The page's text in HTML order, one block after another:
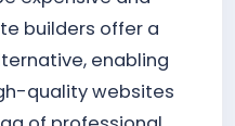
builders offer a
enabling
quality websites